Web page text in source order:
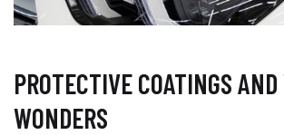
PROTECTIVE COATINGS
WONDERS